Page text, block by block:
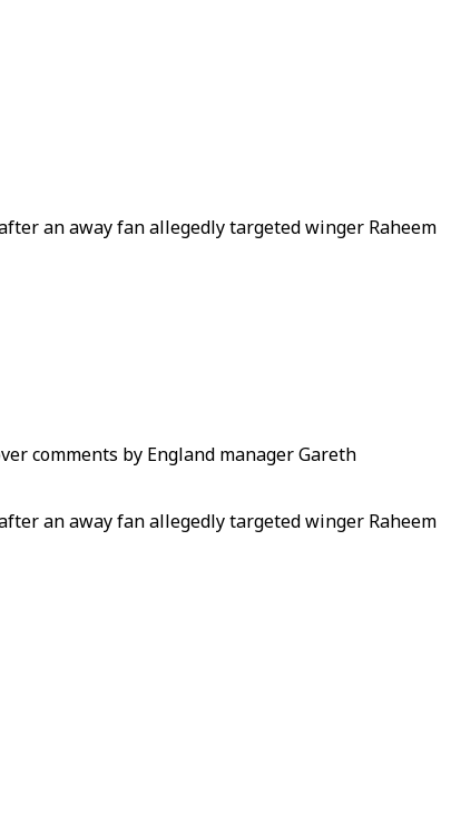
an away fan allegedly targeted winger Raheem
comments by England manager Gareth
an away fan allegedly targeted winger Raheem